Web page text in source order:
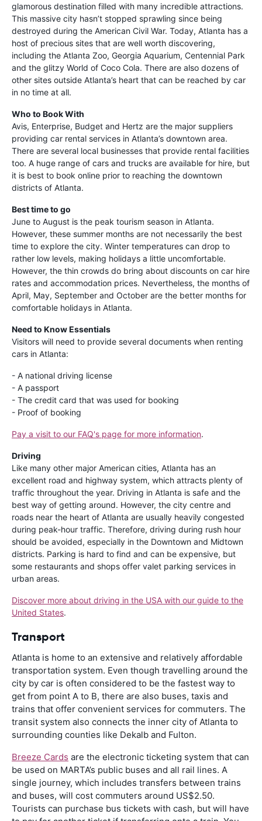
glamorous destination filled with many incredible attractions.
This massive city hasn’t stopped sprawling since being
destroyed during the American Civil War. Today, Atlanta has a
host of precious sites that are well worth discovering,
including the Atlanta Zoo, Georgia Aquarium, Centennial Park
and the glitzy World of Coco Cola. There are also dozens of
other sites outside Atlanta’s heart that can be reached by car
in no time at all.
Who to Book With
Avis, Enterprise, Budget and Hertz are the major suppliers
providing car rental services in Atlanta’s downtown area.
There are several local businesses that provide rental facilities
too. A huge range of cars and trucks are available for hire, but
it is best to book online prior to reaching the downtown
districts of Atlanta.
Best time to go
June to August is the peak tourism season in Atlanta.
However, these summer months are not necessarily the best
time to explore the city. Winter temperatures can drop to
rather low levels, making holidays a little uncomfortable.
However, the thin crowds do bring about discounts on car hire
rates and accommodation prices. Nevertheless, the months of
April, May, September and October are the better months for
comfortable holidays in Atlanta.
Need to Know Essentials
Visitors will need to provide several documents when renting
cars in Atlanta:
- A national driving license
- A passport
- The credit card that was used for booking
- Proof of booking
Pay a visit to our FAQ's page for more information.
Driving
Like many other major American cities, Atlanta has an
excellent road and highway system, which attracts plenty of
traffic throughout the year. Driving in Atlanta is safe and the
best way of getting around. However, the city centre and
roads near the heart of Atlanta are usually heavily congested
during peak-hour traffic. Therefore, driving during rush hour
should be avoided, especially in the Downtown and Midtown
districts. Parking is hard to find and can be expensive, but
some restaurants and shops offer valet parking services in
urban areas.
Discover more about driving in the USA with our guide to the
United States.
Transport
Atlanta is home to an extensive and relatively affordable
transportation system. Even though travelling around the
city by car is often considered to be the fastest way to
get from point A to B, there are also buses, taxis and
trains that offer convenient services for commuters. The
transit system also connects the inner city of Atlanta to
surrounding counties like Dekalb and Fulton.
Breeze Cards are the electronic ticketing system that can
be used on MARTA’s public buses and all rail lines. A
single journey, which includes transfers between trains
and buses, will cost commuters around US$2.50.
Tourists can purchase bus tickets with cash, but will have